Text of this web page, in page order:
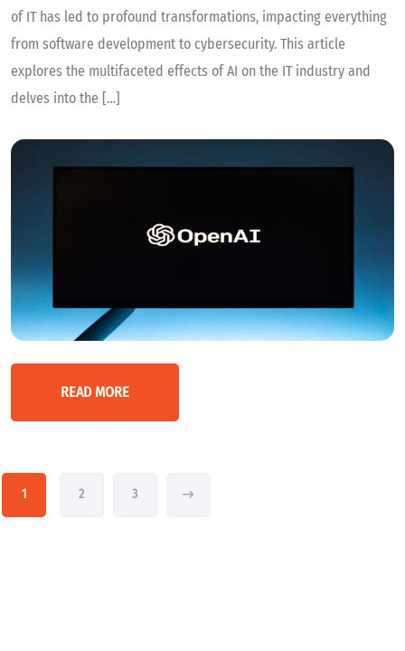
of IT has led to profound transformations, impacting everything
from software development to cybersecurity. This article
explores the multifaceted effects of AI on the IT industry and
delves into the […]
READ MORE
1 2 3